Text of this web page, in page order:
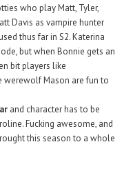
who play Matt, Tyler,
Davis as vampire hunter
thus far in S2. Katerina
but when Bonnie gets an
bit players like
Mason are fun to
and character has to be
Fucking awesome, and
this season to a whole